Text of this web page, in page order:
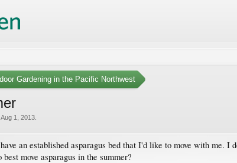
Gardening in the Pacific Northwest
Aug 1, 2013
an established asparagus bed that I'd like to move with me.
move asparagus in the summer?